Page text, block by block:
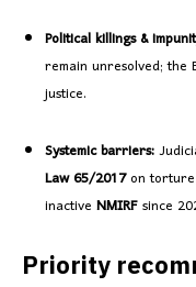
Political killings &
remain unresolved; the
justice.
Systemic barriers:
Law 65/2017on
inactiveNMIRFsince
Priority